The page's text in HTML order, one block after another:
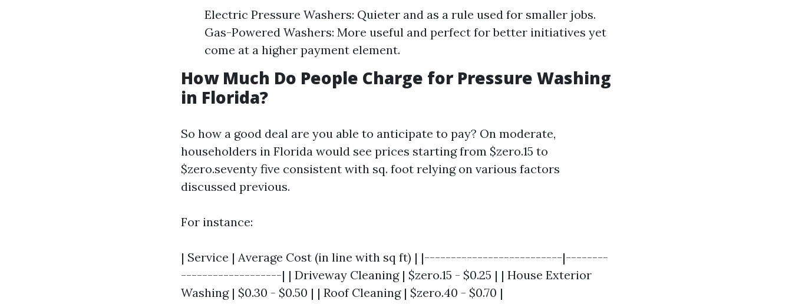
Electric Pressure Washers: Quieter and as a rule used for smaller jobs.
Gas-Powered Washers: More useful and perfect for better initiatives yet
come at a higher payment element.
How Much Do People Charge for Pressure Washing
in Florida?
So how a good deal are you able to anticipate to pay? On moderate,
householders in Florida would see prices starting from $zero.15 to
$zero.seventy five consistent with sq. foot relying on various factors
discussed previous.
For instance:
| Service | Average Cost (in line with sq ft) | |--------------------------|--------
-------------------| | Driveway Cleaning | $zero.15 - $0.25 | | House Exterior
Washing | $0.30 - $0.50 | | Roof Cleaning | $zero.40 - $0.70 |